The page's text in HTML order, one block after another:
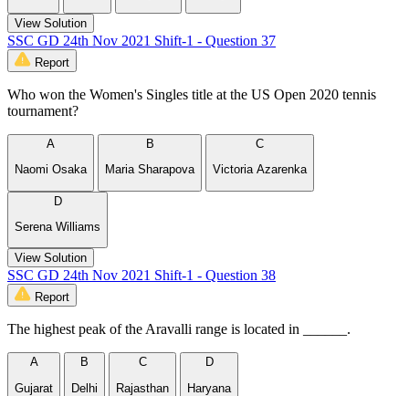
View Solution
SSC GD 24th Nov 2021 Shift-1 - Question 37
Report
Who won the Women's Singles title at the US Open 2020 tennis
tournament?
A
Naomi Osaka
B
Maria Sharapova
C
Victoria Azarenka
D
Serena Williams
View Solution
SSC GD 24th Nov 2021 Shift-1 - Question 38
Report
The highest peak of the Aravalli range is located in ______.
A
Gujarat
B
Delhi
C
Rajasthan
D
Haryana